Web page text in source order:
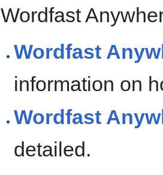
Wordfast
Wordfast
information on
Wordfast
detailed.